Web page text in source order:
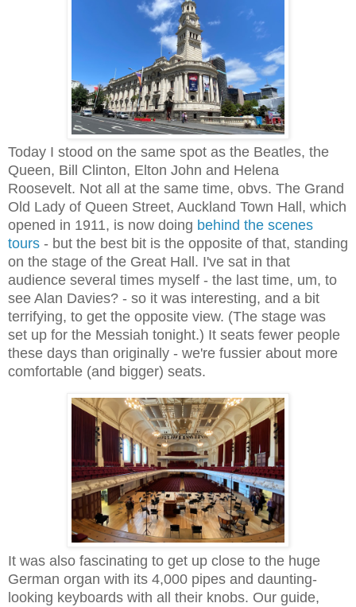
Today I stood on the same spot as the Beatles, the
Queen, Bill Clinton, Elton John and Helena
Roosevelt. Not all at the same time, obvs. The Grand
Old Lady of Queen Street, Auckland Town Hall, which
opened in 1911, is now doing behind the scenes
tours - but the best bit is the opposite of that, standing
on the stage of the Great Hall. I've sat in that
audience several times myself - the last time, um, to
see Alan Davies? - so it was interesting, and a bit
terrifying, to get the opposite view. (The stage was
set up for the Messiah tonight.) It seats fewer people
these days than originally - we're fussier about more
comfortable (and bigger) seats.
It was also fascinating to get up close to the huge
German organ with its 4,000 pipes and daunting-
looking keyboards with all their knobs. Our guide,